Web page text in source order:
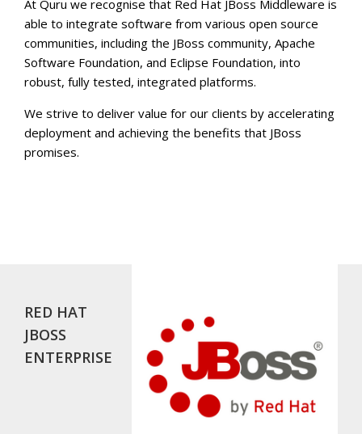
At Quru we recognise that Red Hat JBoss Middleware is
able to integrate software from various open source
communities, including the JBoss community, Apache
Software Foundation, and Eclipse Foundation, into
robust, fully tested, integrated platforms.
We strive to deliver value for our clients by accelerating
deployment and achieving the benefits that JBoss
promises.
RED HAT
JBOSS
ENTERPRISE